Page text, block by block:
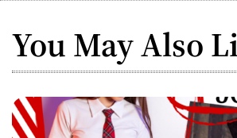
v
g
You May Also